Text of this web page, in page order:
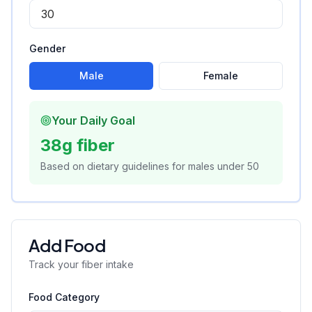
Gender
Male Female
Your Daily Goal
38g fiber
Based on dietary guidelines for males under 50
Add Food
Track your fiber intake
Food Category